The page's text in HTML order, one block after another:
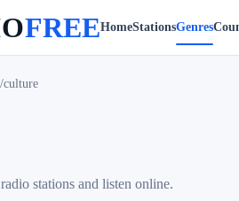
FREEHomeStationsGenres
culture
stations and listen online.